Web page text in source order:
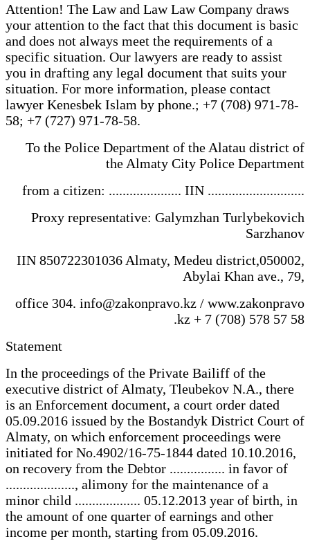
Attention! The Law and Law Law Company draws
your attention to the fact that this document is basic
and does not always meet the requirements of a
specific situation. Our lawyers are ready to assist
you in drafting any legal document that suits your
situation. For more information, please contact
lawyer Kenesbek Islam by phone.; +7 (708) 971-78-
58; +7 (727) 971-78-58.
To the Police Department of the Alatau district of
the Almaty City Police Department
from a citizen: ..................... IIN ............................
Proxy representative: Galymzhan Turlybekovich
Sarzhanov
IIN 850722301036 Almaty, Medeu district,050002,
Abylai Khan ave., 79,
office 304. info@zakonpravo.kz / www.zakonpravo
.kz + 7 (708) 578 57 58
Statement
In the proceedings of the Private Bailiff of the
executive district of Almaty, Tleubekov N.A., there
is an Enforcement document, a court order dated
05.09.2016 issued by the Bostandyk District Court of
Almaty, on which enforcement proceedings were
initiated for No.4902/16-75-1844 dated 10.10.2016,
on recovery from the Debtor ................ in favor of
...................., alimony for the maintenance of a
minor child ................... 05.12.2013 year of birth, in
the amount of one quarter of earnings and other
income per month, starting from 05.09.2016.